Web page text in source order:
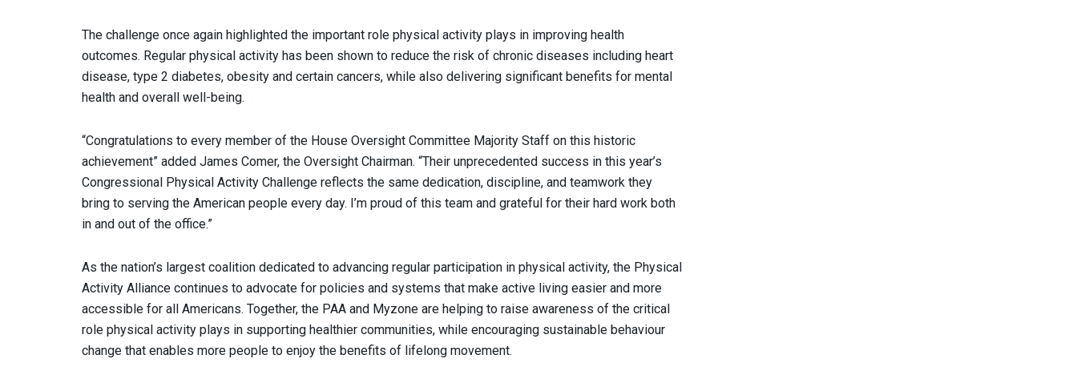
The challenge once again highlighted the important role physical activity plays in improving health
outcomes. Regular physical activity has been shown to reduce the risk of chronic diseases including heart
disease, type 2 diabetes, obesity and certain cancers, while also delivering significant benefits for mental
health and overall well-being.
“Congratulations to every member of the House Oversight Committee Majority Staff on this historic
achievement” added James Comer, the Oversight Chairman. “Their unprecedented success in this year’s
Congressional Physical Activity Challenge reflects the same dedication, discipline, and teamwork they
bring to serving the American people every day. I’m proud of this team and grateful for their hard work both
in and out of the office.”
As the nation’s largest coalition dedicated to advancing regular participation in physical activity, the Physical
Activity Alliance continues to advocate for policies and systems that make active living easier and more
accessible for all Americans. Together, the PAA and Myzone are helping to raise awareness of the critical
role physical activity plays in supporting healthier communities, while encouraging sustainable behaviour
change that enables more people to enjoy the benefits of lifelong movement.